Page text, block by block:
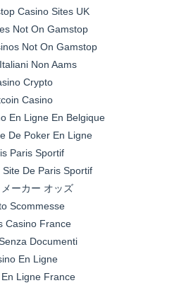
Casino Sites UK
Not On Gamstop
Not On Gamstop
Non Aams
Crypto
Casino
En Ligne En Belgique
De Poker En Ligne
Paris Sportif
De Paris Sportif
ーカー オッズ
Scommesse
Casino France
Documenti
En Ligne
Ligne France